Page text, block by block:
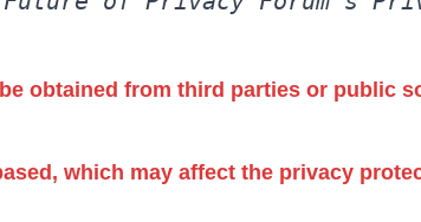
obtained from third parties or public
which may affect the privacy